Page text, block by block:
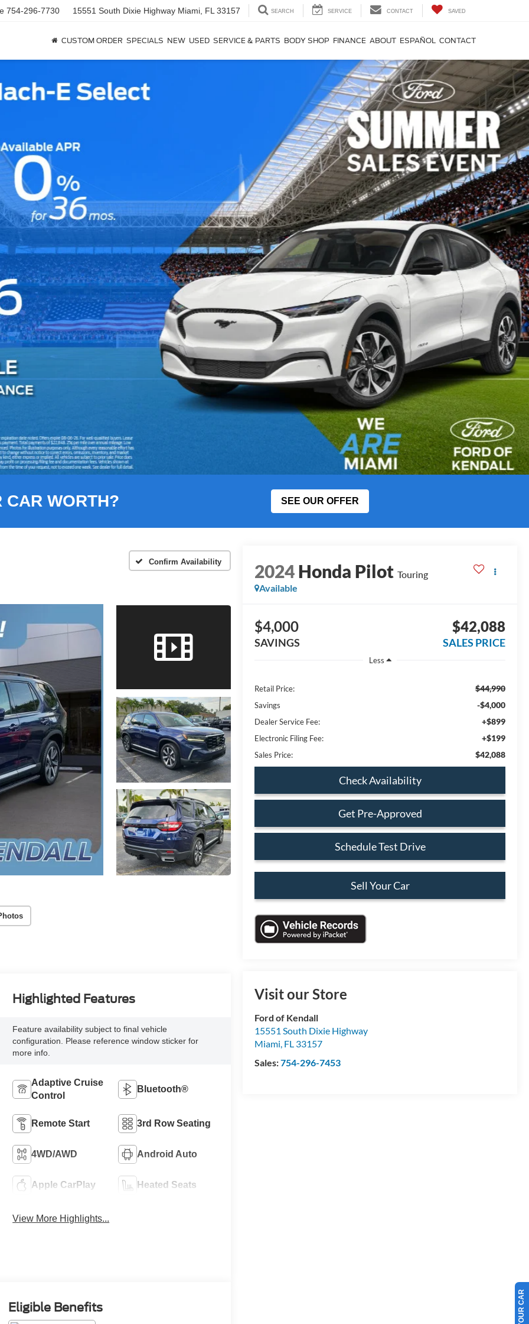
754-296-7730 15551 South Dixie Highway Miami, FL 33157 SEARCH SERVICE CONTACT SAVED
CUSTOM ORDER SPECIALS NEW USED SERVICE & PARTS BODY SHOP FINANCE ABOUT ESPAÑOL CONTACT
CAR WORTH? SEE OUR OFFER
Confirm Availability 2024Honda Pilot Touring
Available
$4,000
SAVINGS
$42,088
SALES PRICE
Less
Retail Price: $44,990
Savings -$4,000
Dealer Service Fee: +$899
Electronic Filing Fee: +$199
Sales Price: $42,088
Check Availability
Get Pre-Approved
Schedule Test Drive
Sell Your Car
Visit our Store
Ford of Kendall
15551 South Dixie Highway
Miami, FL 33157
Sales:754-296-7453
Highlighted Features
Feature availability subject to final vehicle
configuration. Please reference window sticker for
more info.
Adaptive Cruise
Control
Bluetooth®
Remote Start 3rd Row Seating
4WD/AWD Android Auto
Apple CarPlay Heated Seats
View More Highlights...
Eligible Benefits